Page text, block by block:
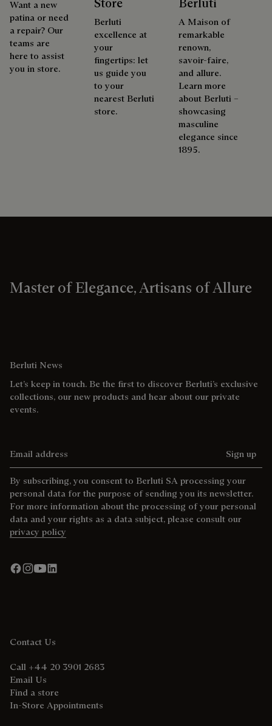
Want a new
patina or need
a repair? Our
teams are
here to assist
you in store.
Store
Berluti
excellence at
your
fingertips: let
us guide you
to your
nearest Berluti
store.
Berluti
A Maison of
remarkable
renown,
savoir-faire,
and allure.
Learn more
about Berluti –
showcasing
masculine
elegance since
1895.
Master of Elegance, Artisans of Allure
Berluti News
Let’s keep in touch. Be the first to discover Berluti’s exclusive
collections, our new products and hear about our private
events.
Sign up
By subscribing, you consent to Berluti SA processing your
personal data for the purpose of sending you its newsletter.
For more information about the processing of your personal
data and your rights as a data subject, please consult our
privacy policy
Contact Us
Call +44 20 3901 2683
Email Us
Find a store
In-Store Appointments